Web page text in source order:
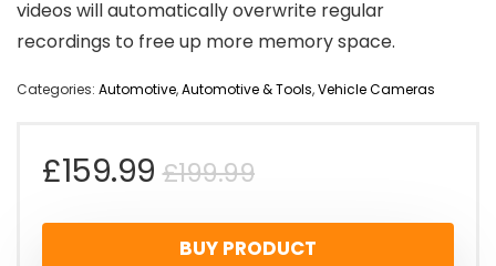
videos will automatically overwrite regular
recordings to free up more memory space.
Categories: Automotive,Automotive & Tools,Vehicle Cameras
£199.99Original
price
£159.99
Current
price
BUY PRODUCT